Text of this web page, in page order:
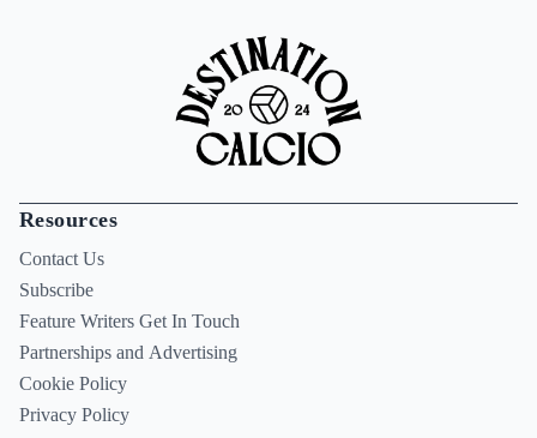
Resources
Contact Us
Subscribe
Feature Writers Get In Touch
Partnerships and Advertising
Cookie Policy
Privacy Policy